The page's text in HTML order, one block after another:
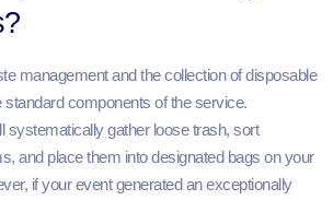
management and the collection of disposable
standard components of the service.
systematically gather loose trash, sort
and place them into designated bags on your
if your event generated an exceptionally